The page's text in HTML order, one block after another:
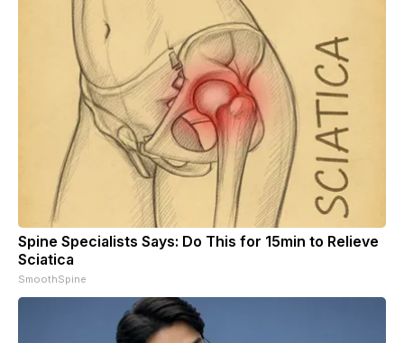
Spine Specialists Says: Do This for 15min to Relieve
Sciatica
SmoothSpine